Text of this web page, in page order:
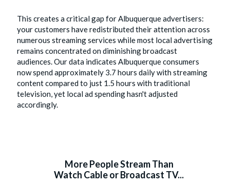
This creates a critical gap for Albuquerque advertisers:
your customers have redistributed their attention across
numerous streaming services while most local advertising
remains concentrated on diminishing broadcast
audiences. Our data indicates Albuquerque consumers
now spend approximately 3.7 hours daily with streaming
content compared to just 1.5 hours with traditional
television, yet local ad spending hasn't adjusted
accordingly.
More People Stream Than
Watch Cable or Broadcast TV...